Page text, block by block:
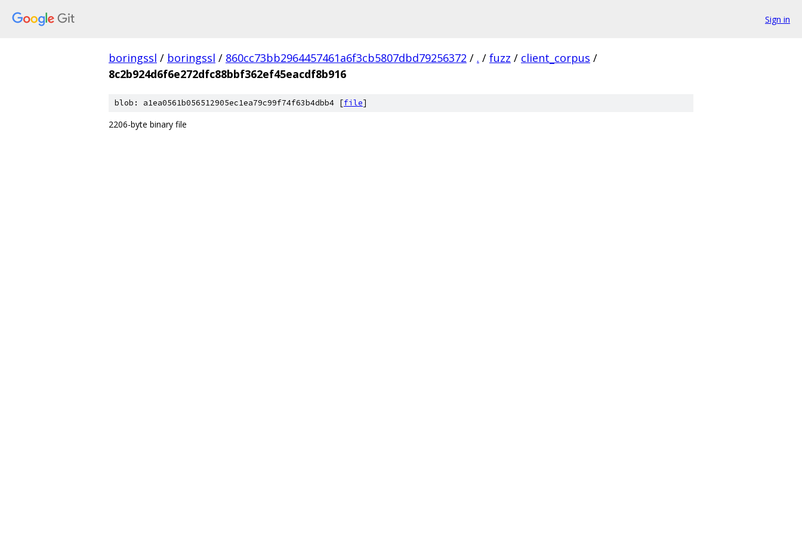
Sign in
boringssl / boringssl / 860cc73bb2964457461a6f3cb5807dbd79256372 / . / fuzz / client_corpus /
8c2b924d6f6e272dfc88bbf362ef45eacdf8b916
blob: a1ea0561b056512905ec1ea79c99f74f63b4dbb4 [file]
2206-byte binary file